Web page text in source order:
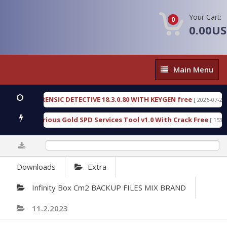
0 Your Cart:
Main
Menu
Main Menu
FORENSIC DETECTIVE 18.3.0.80 WITH KEYGEN free [ 2026-07-23
Furious Gold SPD Services Tool v1.0 With Crack Free [ 15308
Downloads Extra
Infinity Box Cm2 BACKUP FILES MIX BRAND
11.2.2023